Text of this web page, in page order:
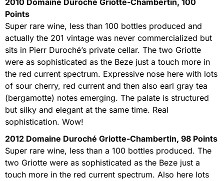
2010 Domaine Duroché Griotte-Chambertin, 100
Points
Super rare wine, less than 100 bottles produced and
actually the 201 vintage was never commercialized but
sits in Pierr Duroché’s private cellar. The two Griotte
were as sophisticated as the Beze just a touch more in
the red current spectrum. Expressive nose here with lots
of sour cherry, red current and then also earl gray tea
(bergamotte) notes emerging. The palate is structured
but silky and elegant at the same time. Real
sophistication. Wow!
2012 Domaine Duroché Griotte-Chambertin, 98 Points
Super rare wine, less than a 100 bottles produced. The
two Griotte were as sophisticated as the Beze just a
touch more in the red current spectrum. Also here lots